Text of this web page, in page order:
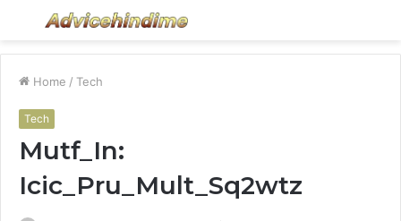
Menu
Home / Tech
Tech
Mutf_In:
Icic_Pru_Mult_Sq2wtz